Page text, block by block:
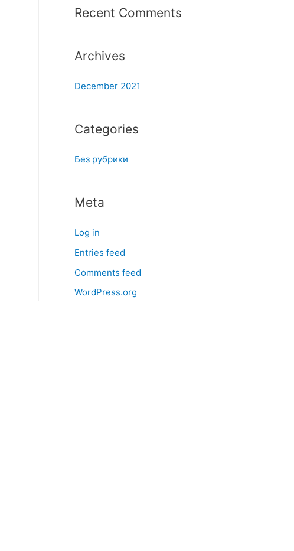
rRecent Comments
Archives
December 2021
Categories
Без рубрики
Meta
Log in
Entries feed
Comments feed
WordPress.org